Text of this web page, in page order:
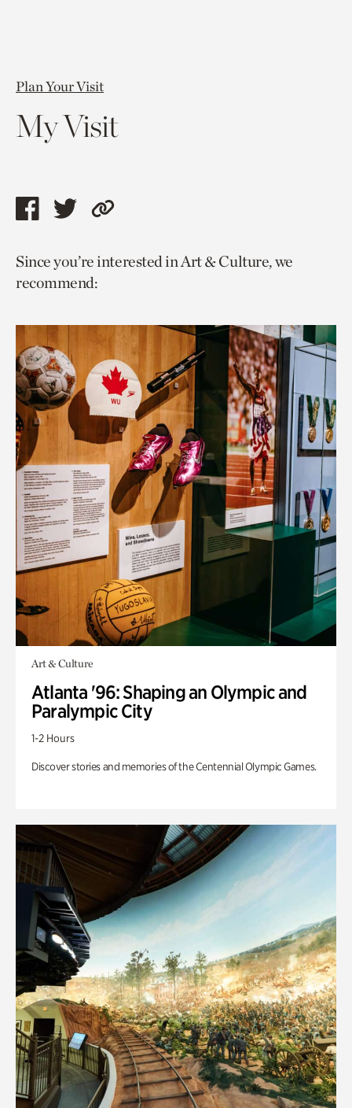
Plan Your Visit
My Visit
Share
page
via
Share
page
via
Copy
to
Since you’re interested in Art & Culture, we
recommend:
Art & Culture
Atlanta '96: Shaping an Olympic and
Paralympic City
1-2 Hours
Discover stories and memories of the Centennial Olympic Games.